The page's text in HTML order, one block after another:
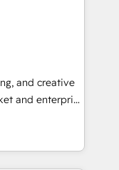
AI + HubSpot
modules,
digital
and
our bright
we
driven
and creative
and enterprise
turn